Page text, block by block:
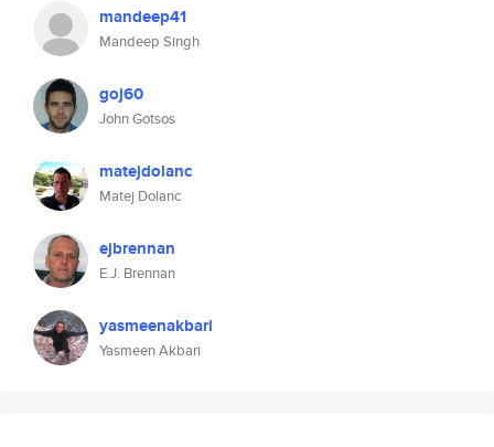
mandeep41
Mandeep Singh
goj60
John Gotsos
matejdolanc
Matej Dolanc
ejbrennan
E.J. Brennan
yasmeenakbari
Yasmeen Akbari